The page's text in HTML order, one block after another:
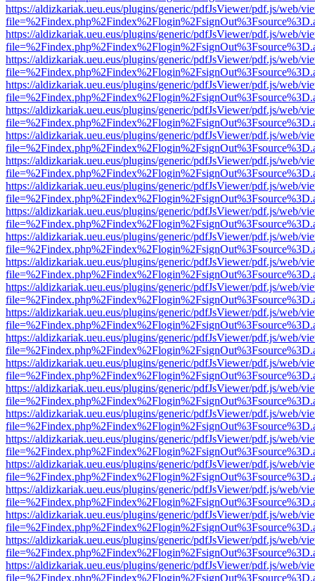
https://aldizkariak.ueu.eus/plugins/generic/pdfJsViewer/pdf.js/web/
https://aldizkariak.ueu.eus/plugins/generic/pdfJsViewer/pdf.js/web/
https://aldizkariak.ueu.eus/plugins/generic/pdfJsViewer/pdf.js/web/
https://aldizkariak.ueu.eus/plugins/generic/pdfJsViewer/pdf.js/web/
https://aldizkariak.ueu.eus/plugins/generic/pdfJsViewer/pdf.js/web/
https://aldizkariak.ueu.eus/plugins/generic/pdfJsViewer/pdf.js/web/
https://aldizkariak.ueu.eus/plugins/generic/pdfJsViewer/pdf.js/web/
https://aldizkariak.ueu.eus/plugins/generic/pdfJsViewer/pdf.js/web/
https://aldizkariak.ueu.eus/plugins/generic/pdfJsViewer/pdf.js/web/
https://aldizkariak.ueu.eus/plugins/generic/pdfJsViewer/pdf.js/web/
https://aldizkariak.ueu.eus/plugins/generic/pdfJsViewer/pdf.js/web/
https://aldizkariak.ueu.eus/plugins/generic/pdfJsViewer/pdf.js/web/
https://aldizkariak.ueu.eus/plugins/generic/pdfJsViewer/pdf.js/web/
https://aldizkariak.ueu.eus/plugins/generic/pdfJsViewer/pdf.js/web/
https://aldizkariak.ueu.eus/plugins/generic/pdfJsViewer/pdf.js/web/
https://aldizkariak.ueu.eus/plugins/generic/pdfJsViewer/pdf.js/web/
https://aldizkariak.ueu.eus/plugins/generic/pdfJsViewer/pdf.js/web/
https://aldizkariak.ueu.eus/plugins/generic/pdfJsViewer/pdf.js/web/
https://aldizkariak.ueu.eus/plugins/generic/pdfJsViewer/pdf.js/web/
https://aldizkariak.ueu.eus/plugins/generic/pdfJsViewer/pdf.js/web/
https://aldizkariak.ueu.eus/plugins/generic/pdfJsViewer/pdf.js/web/
https://aldizkariak.ueu.eus/plugins/generic/pdfJsViewer/pdf.js/web/
https://aldizkariak.ueu.eus/plugins/generic/pdfJsViewer/pdf.js/web/